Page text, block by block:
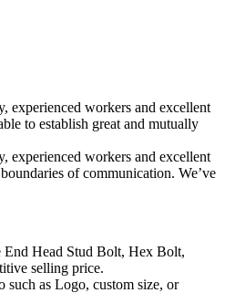
experienced workers and excellent
to establish great and mutually
experienced workers and excellent
of communication. We’ve
End Head Stud Bolt, Hex Bolt,
selling price.
as Logo, custom size, or